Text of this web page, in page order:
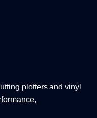
plotters and vinyl